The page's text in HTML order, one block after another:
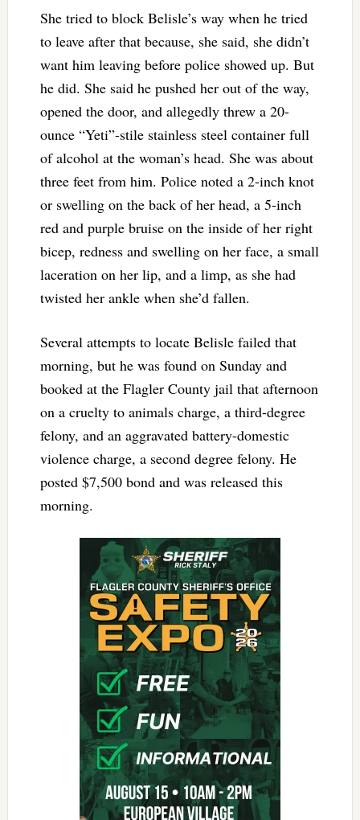
She tried to block Belisle’s way when he tried
to leave after that because, she said, she didn’t
want him leaving before police showed up. But
he did. She said he pushed her out of the way,
opened the door, and allegedly threw a 20-
ounce “Yeti”-stile stainless steel container full
of alcohol at the woman’s head. She was about
three feet from him. Police noted a 2-inch knot
or swelling on the back of her head, a 5-inch
red and purple bruise on the inside of her right
bicep, redness and swelling on her face, a small
laceration on her lip, and a limp, as she had
twisted her ankle when she’d fallen.
Several attempts to locate Belisle failed that
morning, but he was found on Sunday and
booked at the Flagler County jail that afternoon
on a cruelty to animals charge, a third-degree
felony, and an aggravated battery-domestic
violence charge, a second degree felony. He
posted $7,500 bond and was released this
morning.